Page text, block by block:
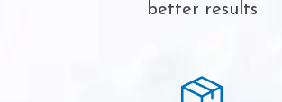
better results